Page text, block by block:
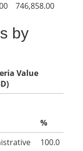
746,858.00
by
Value
%
100.0